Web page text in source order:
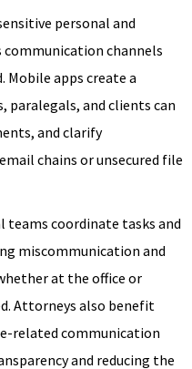
personal and
channels
Mobile apps create a
paralegals, and clients can
and clarify
chains or unsecured file
coordinate tasks and
miscommunication and
at the office or
Attorneys also benefit
related communication
and reducing the